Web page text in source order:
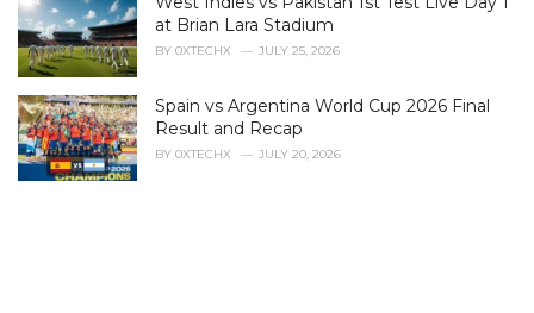
at Brian Lara Stadium
BY 0XTECHX JULY 25, 2026
Spain vs Argentina World Cup 2026 Final
Result and Recap
BY 0XTECHX JULY 20, 2026